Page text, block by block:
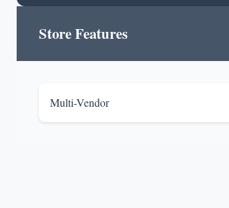
Store Features
Multi-Vendor